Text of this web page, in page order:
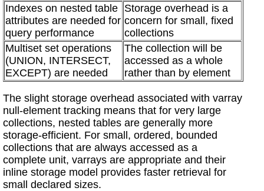
Indexes on nested table
attributes are needed for
query performance
Storage overhead is a
concern for small, fixed
collections
Multiset set operations
(UNION, INTERSECT,
EXCEPT) are needed
The collection will be
accessed as a whole
rather than by element
The slight storage overhead associated with varray
null-element tracking means that for very large
collections, nested tables are generally more
storage-efficient. For small, ordered, bounded
collections that are always accessed as a
complete unit, varrays are appropriate and their
inline storage model provides faster retrieval for
small declared sizes.